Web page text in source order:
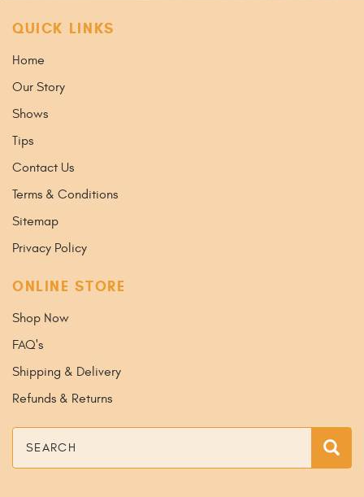
QUICK LINKS
Home
Our Story
Shows
Tips
Contact Us
Terms & Conditions
Sitemap
Privacy Policy
ONLINE STORE
Shop Now
FAQ's
Shipping & Delivery
Refunds & Returns